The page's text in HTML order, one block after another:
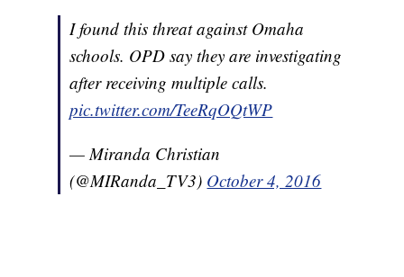
I found this threat against Omaha
schools. OPD say they are investigating
after receiving multiple calls.
pic.twitter.com/TeeRqOQtWP
— Miranda Christian
(@MIRanda_TV3) October 4, 2016